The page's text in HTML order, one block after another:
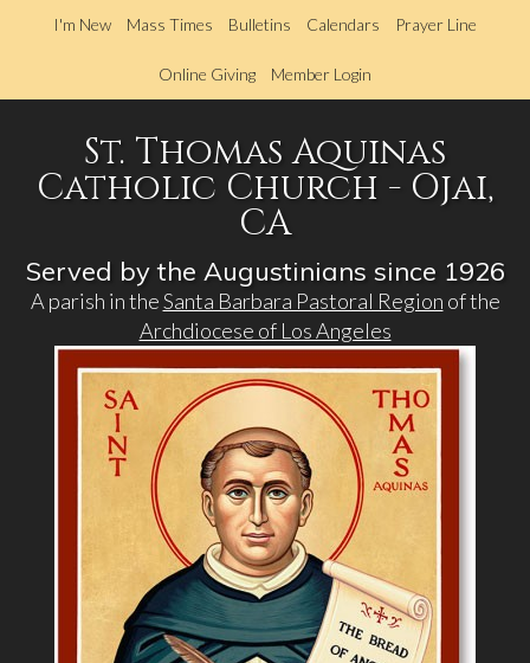
to
main
I'm New Mass Times Bulletins Calendars Prayer Line
Online Giving Member Login
St. Thomas Aquinas
Catholic Church - Ojai,
CA
Served by the Augustinians since 1926
A parish in theSanta Barbara Pastoral Region of the
Archdiocese of Los Angeles